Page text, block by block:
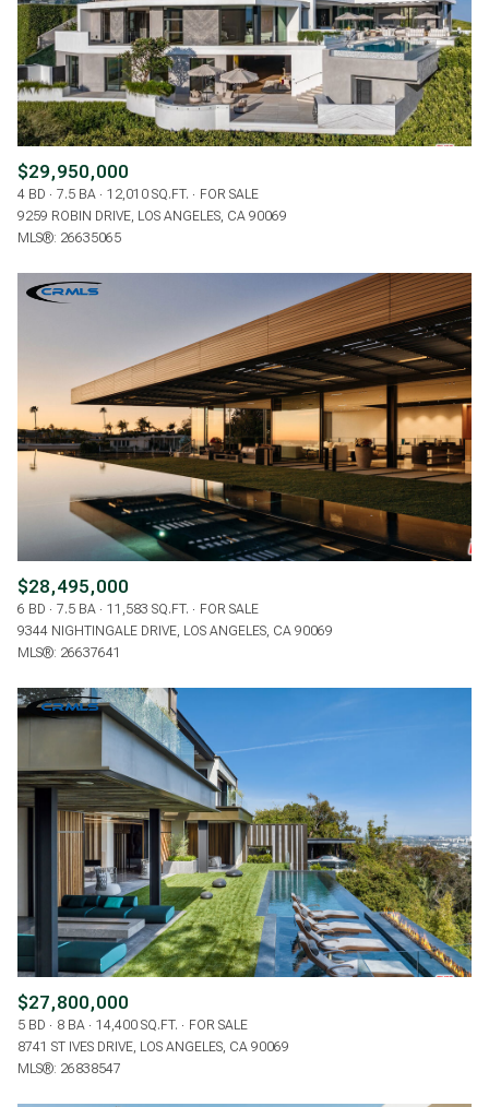
$29,950,000
4 BD 7.5 BA 12,010 SQ.FT.
FOR SALE
9259 ROBIN DRIVE, LOS ANGELES, CA 90069
MLS®: 26635065
$28,495,000
6 BD 7.5 BA 11,583 SQ.FT.
FOR SALE
9344 NIGHTINGALE DRIVE, LOS ANGELES, CA 90069
MLS®: 26637641
$27,800,000
5 BD 8 BA 14,400 SQ.FT.
FOR SALE
8741 ST IVES DRIVE, LOS ANGELES, CA 90069
MLS®: 26838547